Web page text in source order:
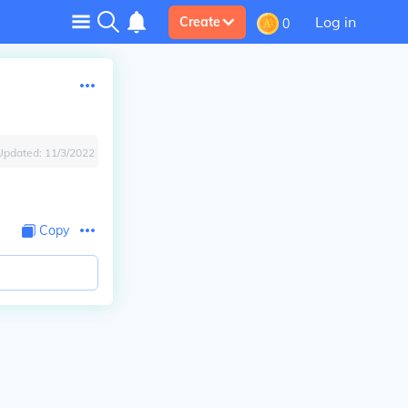
Create 0 Log in
11/3/2022
Copy